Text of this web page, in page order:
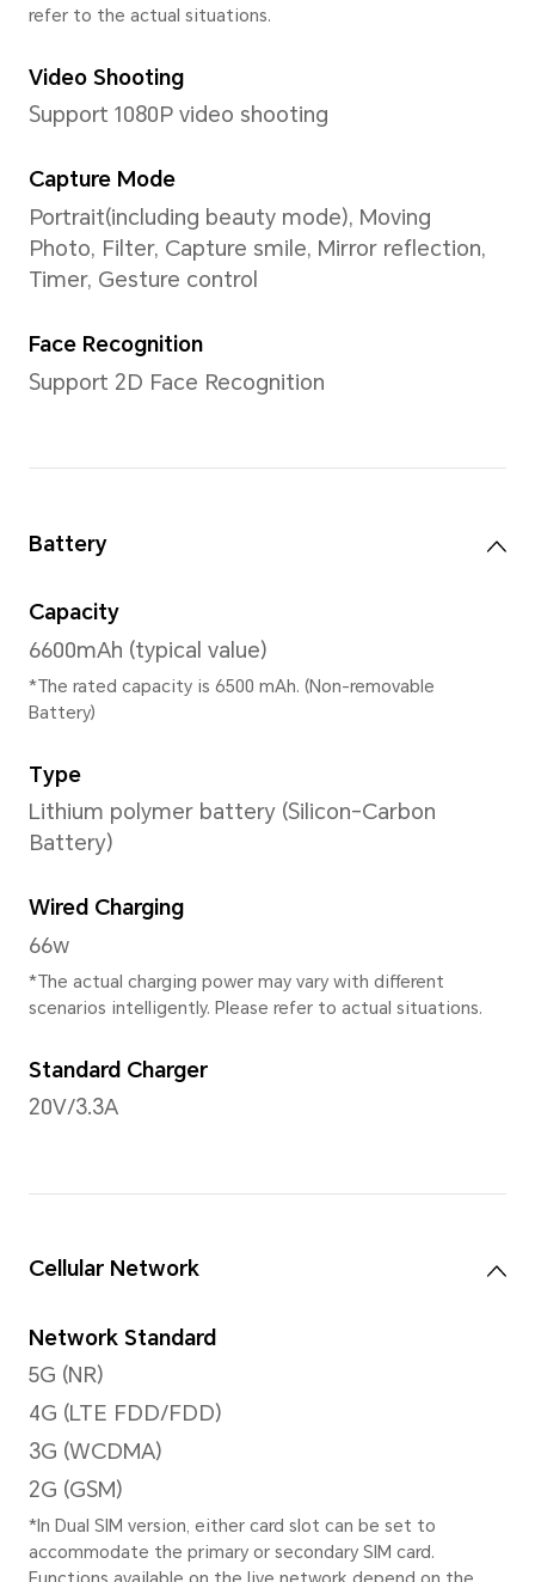
User Interface
12GB+256GB
*The available internal storage
the internal storage is occupied
Rear Camera
Rear Camera
108MP Main Camera (F1.75),
modes. Please refer to the actual
Video Shooting
Support 4K video shooting
Zoom Mode